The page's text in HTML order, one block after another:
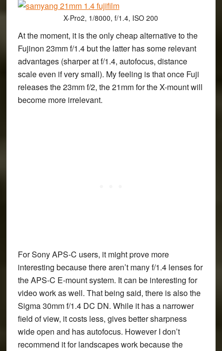
X-Pro2, 1/8000, f/1.4, ISO 200
At the moment, it is the only cheap alternative to the
Fujinon 23mm f/1.4 but the latter has some relevant
advantages (sharper at f/1.4, autofocus, distance
scale even if very small). My feeling is that once Fuji
releases the 23mm f/2, the 21mm for the X-mount will
become more irrelevant.
For Sony APS-C users, it might prove more
interesting because there aren’t many f/1.4 lenses for
the APS-C E-mount system. It can be interesting for
video work as well. That being said, there is also the
Sigma 30mm f/1.4 DC DN. While it has a narrower
field of view, it costs less, gives better sharpness
wide open and has autofocus. However I don’t
recommend it for landscapes work because the